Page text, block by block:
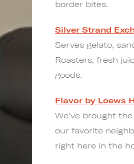
border bites.
Silver Strand
Serves gelato,
Roasters, fresh
goods.
Flavor by Loews
We've brought
our favorite
right here in the